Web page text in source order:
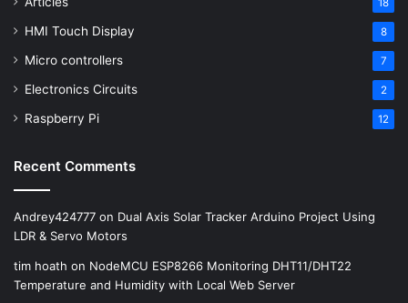
18
HMI Touch Display 8
Micro controllers 7
Electronics Circuits 2
Raspberry Pi 12
Recent Comments
Andrey424777 on Dual Axis Solar Tracker Arduino Project Using
LDR & Servo Motors
tim hoath on NodeMCU ESP8266 Monitoring DHT11/DHT22
Temperature and Humidity with Local Web Server